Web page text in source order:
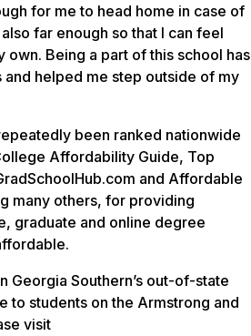
for me to head home in case of
far enough so that I can feel
own. Being a part of this school has
helped me step outside of my
been ranked nationwide
Affordability Guide, Top
and Affordable
many others, for providing
graduate and online degree
Georgia Southern’s out-of-state
to students on the Armstrong and
visit